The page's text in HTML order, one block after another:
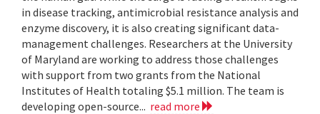
in disease tracking, antimicrobial resistance analysis and
enzyme discovery, it is also creating significant data-
management challenges. Researchers at the University
of Maryland are working to address those challenges
with support from two grants from the National
Institutes of Health totaling $5.1 million. The team is
developing open-source... read more